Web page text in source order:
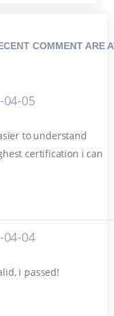
COMMENT ARE
04-05
to understand
certification i can
04-04
i passed!